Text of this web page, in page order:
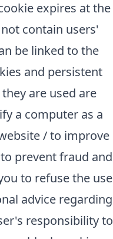
expires at the
contain users'
be linked to the
and persistent
are used are
a computer as a
/ to improve
prevent fraud and
to refuse the use
advice regarding
responsibility to